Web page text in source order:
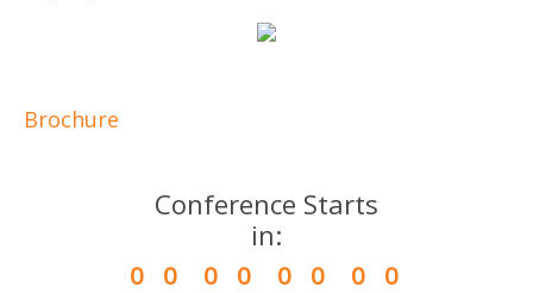
Brochure
Conference Starts
in:
0
0
0
0
0
0
0
0